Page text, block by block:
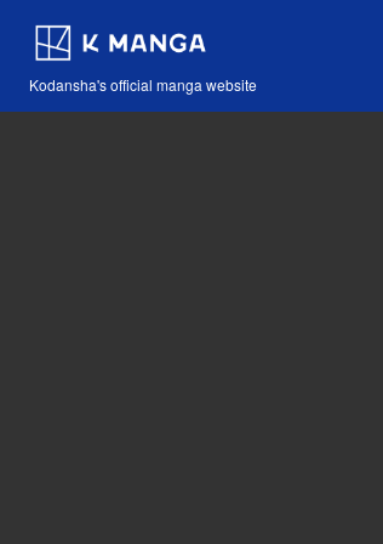
Kodansha's official manga website